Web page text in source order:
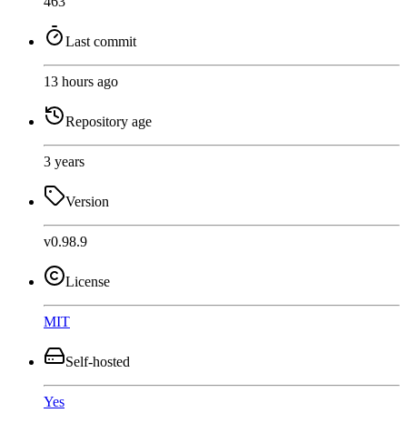
Last commit
13 hours ago
Repository age
3 years
Version
v0.98.9
License
MIT
Self-hosted
Yes